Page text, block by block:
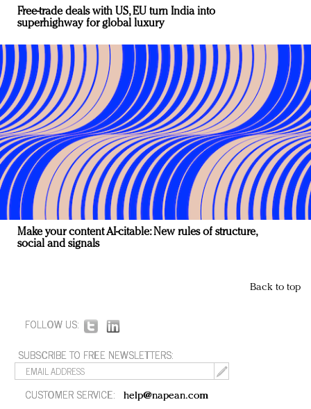
Free-trade deals with US, EU turn India into
superhighway for global luxury
Make your content AI-citable: New rules of structure,
social and signals
Back to top
FOLLOW US:
SUBSCRIBE TO FREE NEWSLETTERS:
CUSTOMER SERVICE: help@napean.com